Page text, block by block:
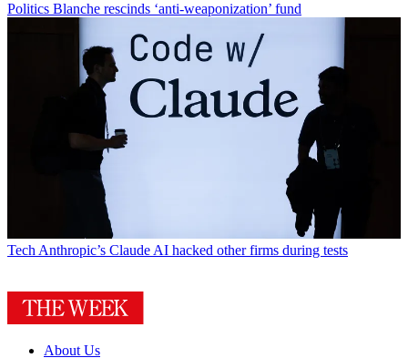
Politics Blanche rescinds ‘anti-weaponization’ fund
Tech Anthropic’s Claude AI hacked other firms during tests
About Us